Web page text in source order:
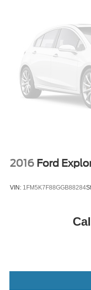
2016 Ford
VIN: 1FM5K7F88GGB88284